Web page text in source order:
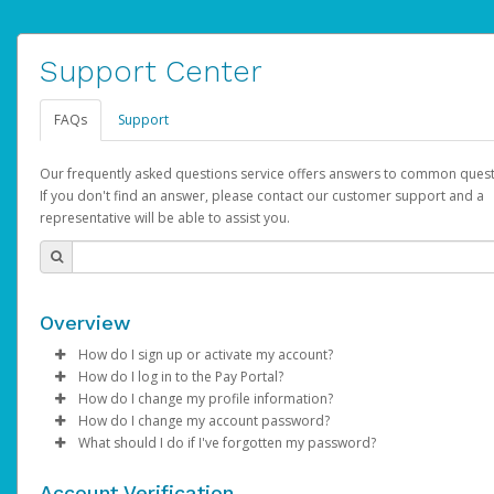
Support Center
FAQs Support
Our frequently asked questions service offers answers to common
If you don't find an answer, please contact our customer support and a
representative will be able to assist you.
Overview
How do I sign up or activate my account?
AdSense will create a AdSense account on your behalf. Once
created, an email will be sent to you with a link you can use to
the activation process.
How do I log in to the Pay Portal?
Enter your Username and Password on the login page.
ClickSign In.
Select the Authentication method of your preference and
How do I change my profile information?
Log in to your Pay Portal.
Click Settings >Profile
How do I change my account password?
Log in to your Pay Portal.
What should I do if I've forgotten my password?